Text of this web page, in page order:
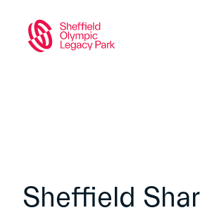
Sheffield